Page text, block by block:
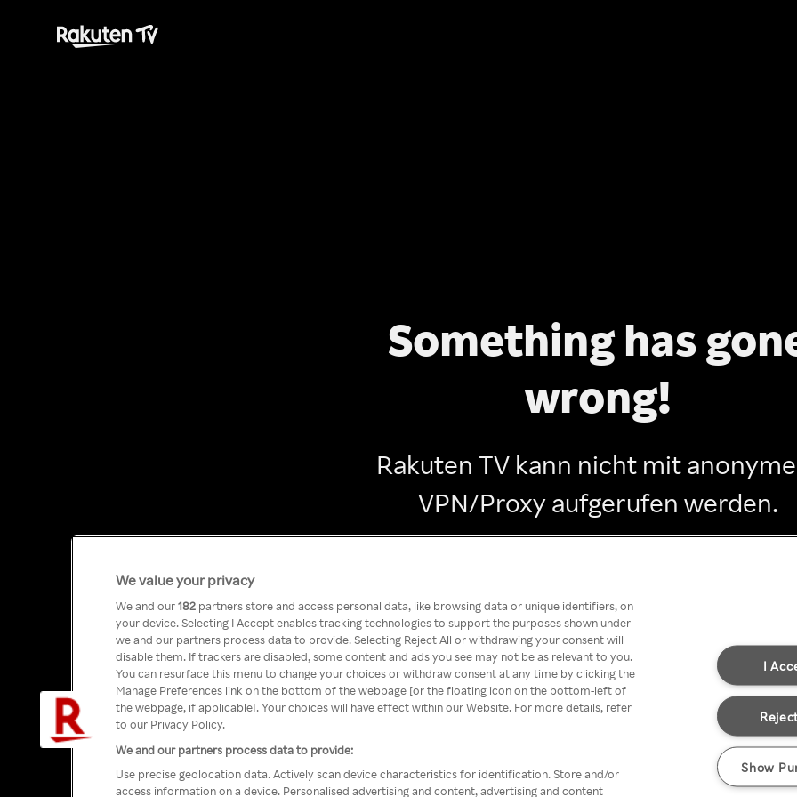
Something has
wrong!
Rakuten TV kann nicht mit
VPN/Proxy aufgerufen werden.
We value your privacy
We and our182 partners store and access personal data, like browsing data or unique identifiers, on
your device. Selecting I Accept enables tracking technologies to support the purposes shown under
we and our partners process data to provide. Selecting Reject All or withdrawing your consent will
disable them. If trackers are disabled, some content and ads you see may not be as relevant to you.
You can resurface this menu to change your choices or withdraw consent at any time by clicking the
Manage Preferences link on the bottom of the webpage [or the floating icon on the bottom-left of
the webpage, if applicable]. Your choices will have effect within our Website. For more details, refer
to our Privacy Policy.
We and our partners process data to provide:
Use precise geolocation data. Actively scan device characteristics for identification. Store and/or
access information on a device. Personalised advertising and content, advertising and content
I
Show